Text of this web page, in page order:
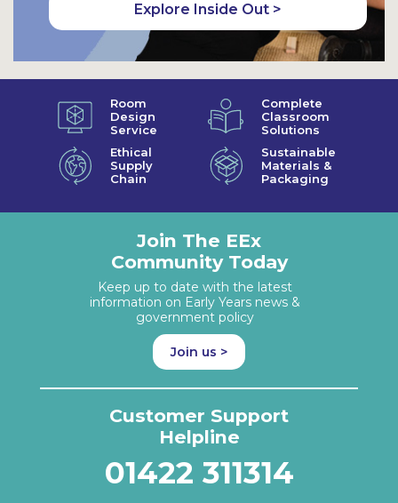
Explore Inside Out >
Room
Design
Service
Complete
Classroom
Solutions
Ethical
Supply
Chain
Sustainable
Materials &
Packaging
Join The EEx
Community Today
Keep up to date with the latest
information on Early Years news &
government policy
Join us >
Customer Support
Helpline
01422 311314